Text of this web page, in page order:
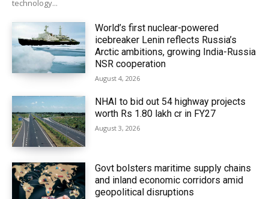
technology...
World’s first nuclear-powered
icebreaker Lenin reflects Russia’s
Arctic ambitions, growing India-Russia
NSR cooperation
August 4, 2026
NHAI to bid out 54 highway projects
worth Rs 1.80 lakh cr in FY27
August 3, 2026
Govt bolsters maritime supply chains
and inland economic corridors amid
geopolitical disruptions